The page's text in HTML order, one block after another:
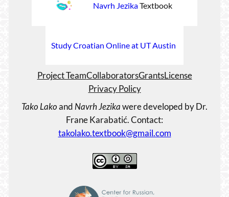
Navrh JezikaTextbook
Study Croatian Online at UT Austin
Project TeamCollaboratorsGrantsLicense
Privacy Policy
Tako LakoandNavrh Jezikawere developed by Dr.
Frane Karabatić. Contact:
takolako.textbook@gmail.com